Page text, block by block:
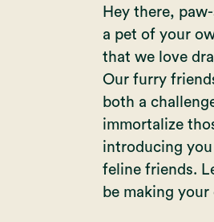
Hey there,
a pet of your
that we love
Our furry
both a
immortalize
introducing
feline friends.
be making